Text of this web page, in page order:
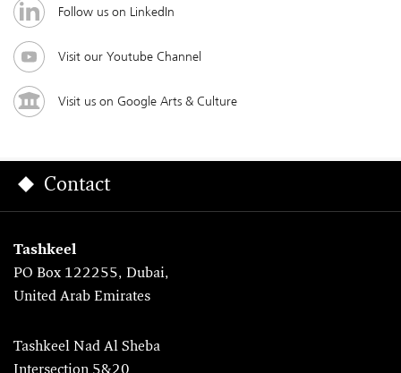
Follow us on LinkedIn
Visit our Youtube Channel
Visit us on Google Arts & Culture
Contact
Tashkeel
PO Box 122255, Dubai,
United Arab Emirates
Tashkeel Nad Al Sheba